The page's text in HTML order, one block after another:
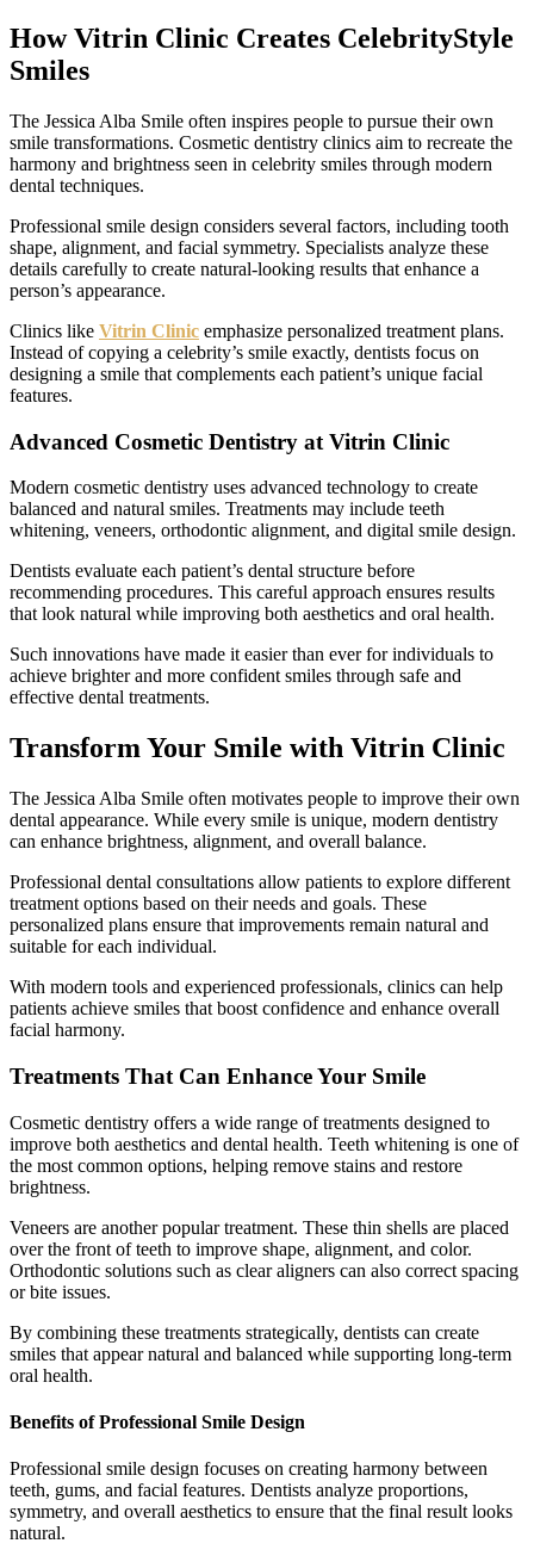
How Vitrin Clinic Creates CelebrityStyle
Smiles
The Jessica Alba Smile often inspires people to pursue their own
smile transformations. Cosmetic dentistry clinics aim to recreate the
harmony and brightness seen in celebrity smiles through modern
dental techniques.
Professional smile design considers several factors, including tooth
shape, alignment, and facial symmetry. Specialists analyze these
details carefully to create natural-looking results that enhance a
person’s appearance.
Clinics like Vitrin Clinic emphasize personalized treatment plans.
Instead of copying a celebrity’s smile exactly, dentists focus on
designing a smile that complements each patient’s unique facial
features.
Advanced Cosmetic Dentistry at Vitrin Clinic
Modern cosmetic dentistry uses advanced technology to create
balanced and natural smiles. Treatments may include teeth
whitening, veneers, orthodontic alignment, and digital smile design.
Dentists evaluate each patient’s dental structure before
recommending procedures. This careful approach ensures results
that look natural while improving both aesthetics and oral health.
Such innovations have made it easier than ever for individuals to
achieve brighter and more confident smiles through safe and
effective dental treatments.
Transform Your Smile with Vitrin Clinic
The Jessica Alba Smile often motivates people to improve their own
dental appearance. While every smile is unique, modern dentistry
can enhance brightness, alignment, and overall balance.
Professional dental consultations allow patients to explore different
treatment options based on their needs and goals. These
personalized plans ensure that improvements remain natural and
suitable for each individual.
With modern tools and experienced professionals, clinics can help
patients achieve smiles that boost confidence and enhance overall
facial harmony.
Treatments That Can Enhance Your Smile
Cosmetic dentistry offers a wide range of treatments designed to
improve both aesthetics and dental health. Teeth whitening is one of
the most common options, helping remove stains and restore
brightness.
Veneers are another popular treatment. These thin shells are placed
over the front of teeth to improve shape, alignment, and color.
Orthodontic solutions such as clear aligners can also correct spacing
or bite issues.
By combining these treatments strategically, dentists can create
smiles that appear natural and balanced while supporting long-term
oral health.
Benefits of Professional Smile Design
Professional smile design focuses on creating harmony between
teeth, gums, and facial features. Dentists analyze proportions,
symmetry, and overall aesthetics to ensure that the final result looks
natural.